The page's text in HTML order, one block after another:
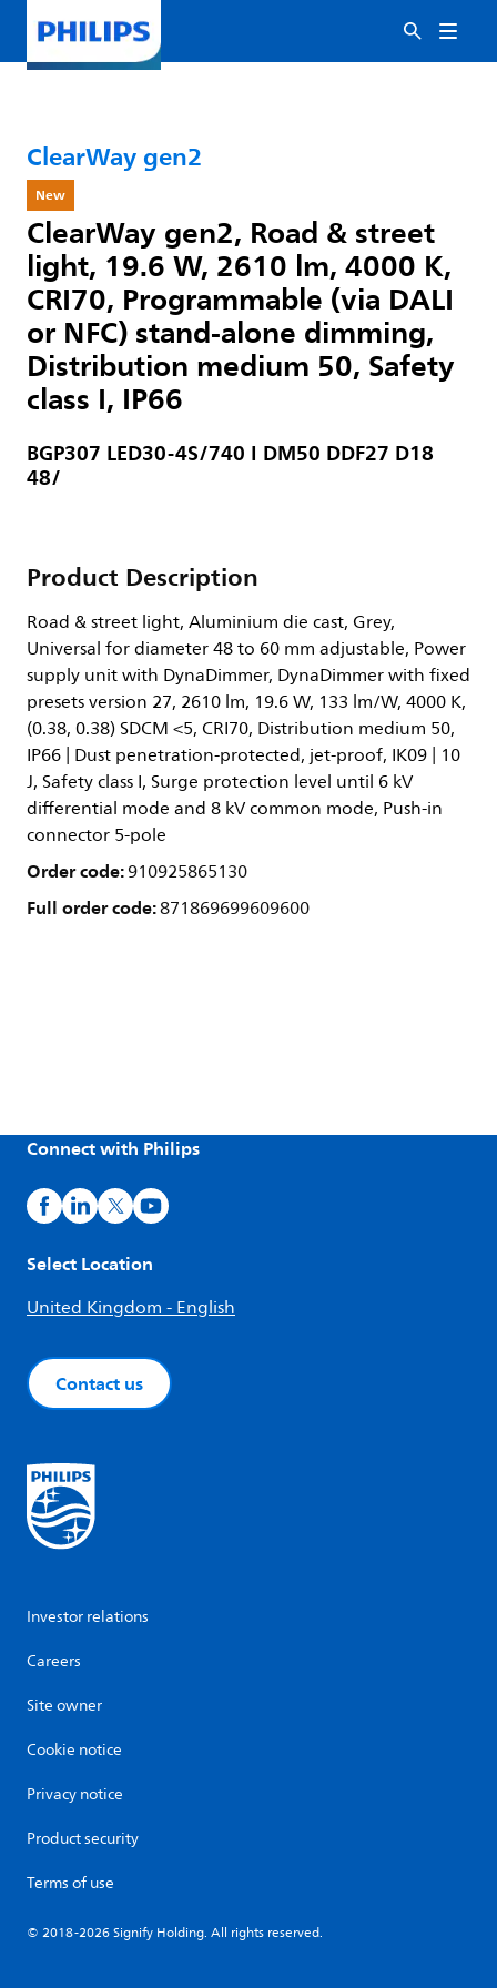
ClearWay gen2
New
ClearWay gen2, Road & street
light, 19.6 W, 2610 lm, 4000 K,
CRI70, Programmable (via DALI
or NFC) stand-alone dimming,
Distribution medium 50, Safety
class I, IP66
BGP307 LED30-4S/740 I DM50 DDF27 D18
48/
Product Description
Road & street light, Aluminium die cast, Grey,
Universal for diameter 48 to 60 mm adjustable, Power
supply unit with DynaDimmer, DynaDimmer with fixed
presets version 27, 2610 lm, 19.6 W, 133 lm/W, 4000 K,
(0.38, 0.38) SDCM <5, CRI70, Distribution medium 50,
IP66 | Dust penetration-protected, jet-proof, IK09 | 10
J, Safety class I, Surge protection level until 6 kV
differential mode and 8 kV common mode, Push-in
connector 5-pole
Order code:910925865130
Full order code:871869699609600
Connect with Philips
Select Location
United Kingdom - English
Contact us
Investor relations
Careers
Site owner
Cookie notice
Privacy notice
Product security
Terms of use
© 2018-2026 Signify Holding. All rights reserved.